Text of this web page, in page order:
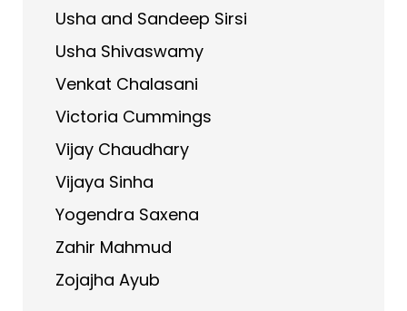
Usha and Sandeep Sirsi
Usha Shivaswamy
Venkat Chalasani
Victoria Cummings
Vijay Chaudhary
Vijaya Sinha
Yogendra Saxena
Zahir Mahmud
Zojajha Ayub